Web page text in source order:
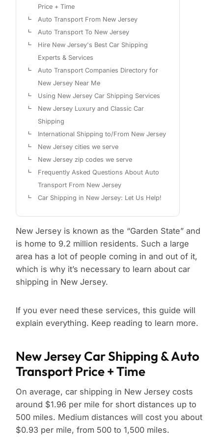
Price + Time
Auto Transport From New Jersey
Auto Transport To New Jersey
Hire New Jersey's Best Car Shipping
Experts & Services
Auto Transport Companies Directory for
New Jersey Near Me
Using New Jersey Car Shipping Services
New Jersey Luxury and Classic Car
Shipping
International Shipping to/From New Jersey
New Jersey cities we serve
New Jersey zip codes we serve
Frequently Asked Questions About Auto
Transport From New Jersey
Car Shipping in New Jersey: Let Us Help!
New Jersey is known as the “Garden State” and
is home to 9.2 million residents. Such a large
area has a lot of people coming in and out of it,
which is why it’s necessary to learn about car
shipping in New Jersey.
If you ever need these services, this guide will
explain everything. Keep reading to learn more.
New Jersey Car Shipping & Auto
Transport Price + Time
On average, car shipping in New Jersey costs
around $1.96 per mile for short distances up to
500 miles. Medium distances will cost you about
$0.93 per mile, from 500 to 1,500 miles.